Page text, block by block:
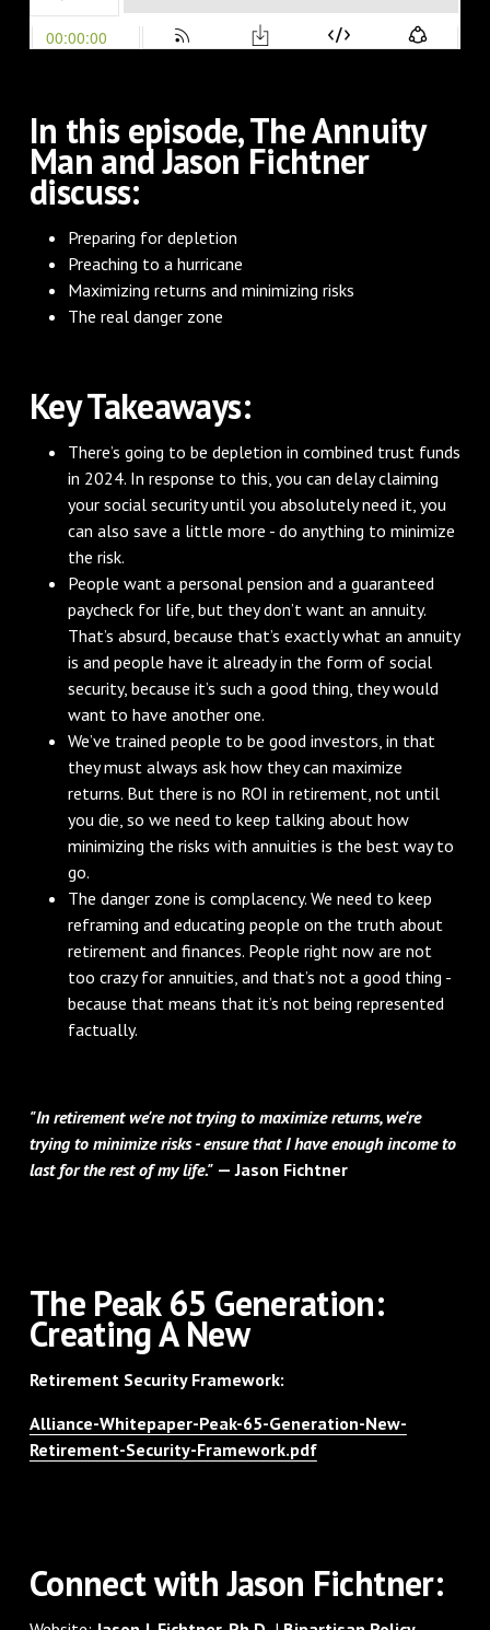
In this episode, The Annuity
Man and Jason Fichtner
discuss:
Preparing for depletion
Preaching to a hurricane
Maximizing returns and minimizing risks
The real danger zone
‌Key Takeaways:
There’s going to be depletion in combined trust funds
in 2024. In response to this, you can delay claiming
your social security until you absolutely need it, you
can also save a little more - do anything to minimize
the risk.
People want a personal pension and a guaranteed
paycheck for life, but they don’t want an annuity.
That’s absurd, because that’s exactly what an annuity
is and people have it already in the form of social
security, because it’s such a good thing, they would
want to have another one.
We’ve trained people to be good investors, in that
they must always ask how they can maximize
returns. But there is no ROI in retirement, not until
you die, so we need to keep talking about how
minimizing the risks with annuities is the best way to
go.
The danger zone is complacency. We need to keep
reframing and educating people on the truth about
retirement and finances. People right now are not
too crazy for annuities, and that’s not a good thing -
because that means that it’s not being represented
factually.
"In retirement we're not trying to maximize returns, we're
trying to minimize risks - ensure that I have enough income to
last for the rest of my life."— Jason Fichtner
‌The Peak 65 Generation:
Creating A New
Retirement Security Framework:
Alliance-Whitepaper-Peak-65-Generation-New-
Retirement-Security-Framework.pdf
‌Connect with Jason Fichtner: